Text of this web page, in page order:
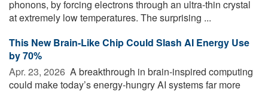
phonons, by forcing electrons through an ultra-thin crystal
at extremely low temperatures. The surprising ...
This New Brain-Like Chip Could Slash AI Energy Use
by 70%
Apr. 23, 2026  A breakthrough in brain-inspired computing
could make today’s energy-hungry AI systems far more